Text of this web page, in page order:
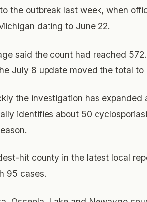
the outbreak last week, when
dating to June 22.
said the count had reached
July 8 update moved the total to
the investigation has expanded
identifies about 50
hit county in the latest local
95 cases.